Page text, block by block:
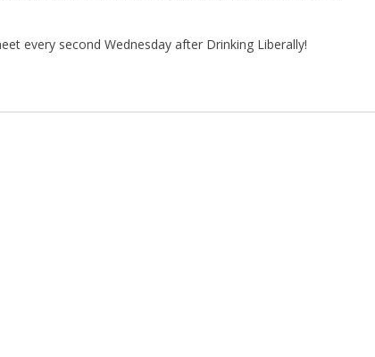
every second Wednesday after Drinking Liberally!